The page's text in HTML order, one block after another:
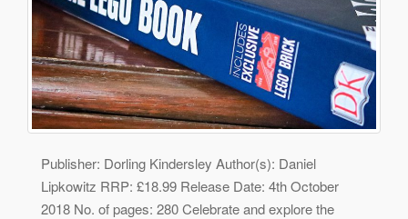
Publisher: Dorling Kindersley Author(s): Daniel
Lipkowitz RRP: £18.99 Release Date: 4th October
2018 No. of pages: 280 Celebrate and explore the